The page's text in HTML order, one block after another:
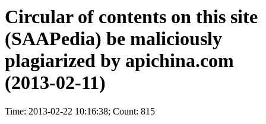
Circular of contents on this site
(SAAPedia) be maliciously
plagiarized by apichina.com
(2013-02-11)
Time: 2013-02-22 10:16:38; Count: 815